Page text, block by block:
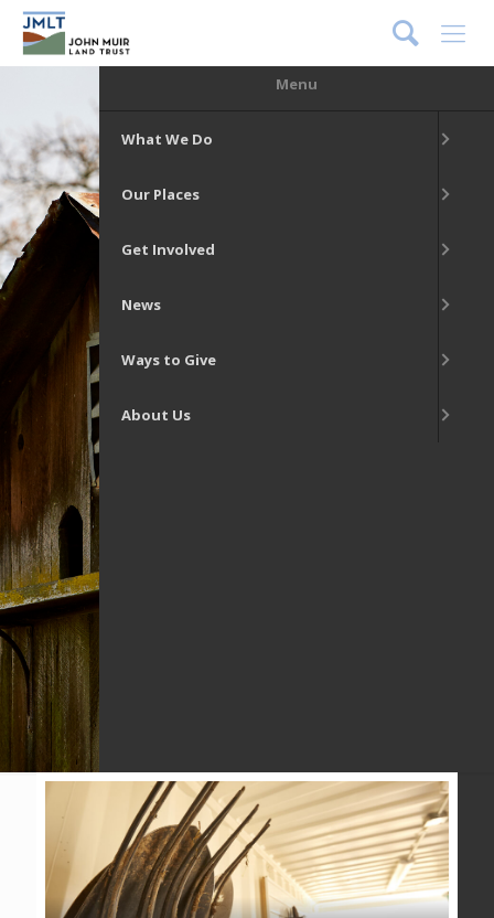
Menu
What We Do
Our Places
Get Involved
News
Ways to Give
About Us